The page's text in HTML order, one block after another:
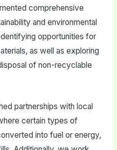
comprehensive
and environmental
opportunities for
as well as exploring
of non-recyclable
partnerships with local
certain types of
into fuel or energy,